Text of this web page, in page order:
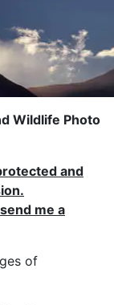
Wildlife Photo
and
me a
of